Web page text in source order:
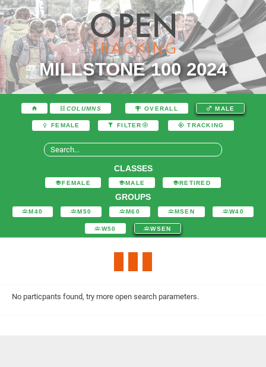
MILLSTONE 100 2024
COLUMNS OVERALL MALE
FEMALE FILTER TRACKING
CLASSES
FEMALE MALE RETIRED
GROUPS
M40 M50 M60 MSEN W40
W50 WSEN
No particpants found, try more open search parameters.